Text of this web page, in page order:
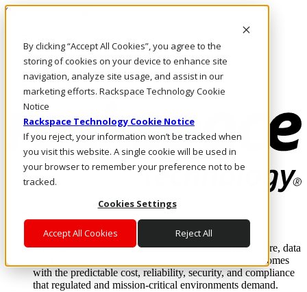
By clicking “Accept All Cookies”, you agree to the
storing of cookies on your device to enhance site
navigation, analyze site usage, and assist in our
marketing efforts. Rackspace Technology Cookie
Notice
Rackspace Technology Cookie Notice
If you reject, your information won’t be tracked when
you visit this website. A single cookie will be used in
your browser to remember your preference not to be
tracked.
Cookies Settings
Accept All Cookies Reject All
Skip to main content
Call Us
Marketplace
HK/EN
Log In & Support
Enterprise AI Cloud
Where enterprise AI runs and outcomes scale.
From edge to core to cloud, we operate the infrastructure, data
layer, and software integration to deliver business outcomes
with the predictable cost, reliability, security, and compliance
that regulated and mission-critical environments demand.